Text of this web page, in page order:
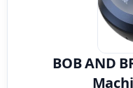
BOB AND